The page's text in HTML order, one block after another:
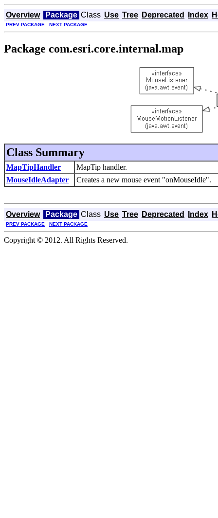
Overview Package Class Use Tree Deprecated Index
PREV PACKAGE NEXT PACKAGE
Package com.esri.core.internal.map
Class Summary
MapTipHandler
MapTip handler.
MouseIdleAdapter
Creates a new mouse event "onMouseIdle".
Overview Package Class Use Tree Deprecated Index
PREV PACKAGE NEXT PACKAGE
Copyright © 2012. All Rights Reserved.